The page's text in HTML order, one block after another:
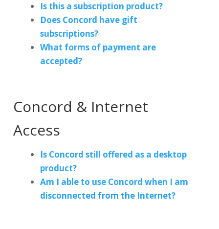
Is this a subscription product?
Does Concord have gift
subscriptions?
What forms of payment are
accepted?
Concord & Internet
Access
Is Concord still offered as a desktop
product?
Am I able to use Concord when I am
disconnected from the Internet?